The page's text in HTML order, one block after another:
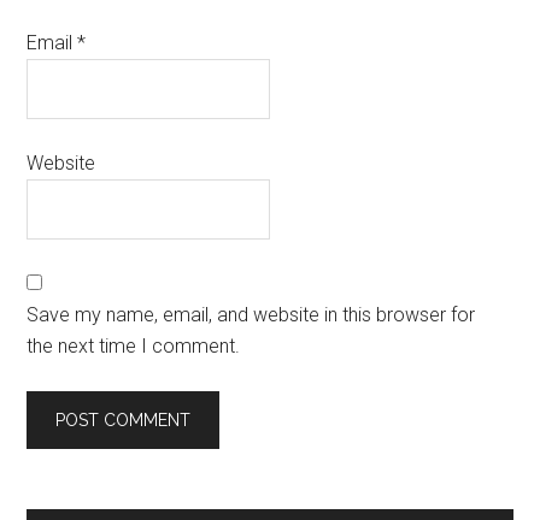
Email*
Website
Save my name, email, and website in this browser for
the next time I comment.